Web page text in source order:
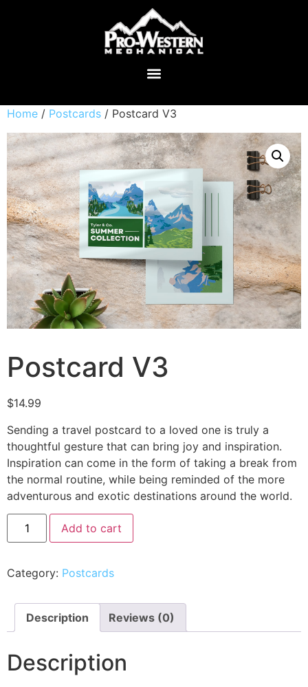
Home / Postcards / Postcard V3
Postcard V3
$14.99
Sending a travel postcard to a loved one is truly a
thoughtful gesture that can bring joy and inspiration.
Inspiration can come in the form of taking a break from
the normal routine, while being reminded of the more
adventurous and exotic destinations around the world.
Add to cart
Category: Postcards
Description Reviews (0)
Description